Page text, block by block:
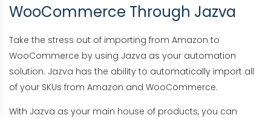
WooCommerce Through Jazva
Take the stress out of importing from Amazon to
WooCommerce by using Jazva as your automation
solution. Jazva has the ability to automatically import all
of your SKUs from Amazon and WooCommerce.
With Jazva as your main house of products, you can